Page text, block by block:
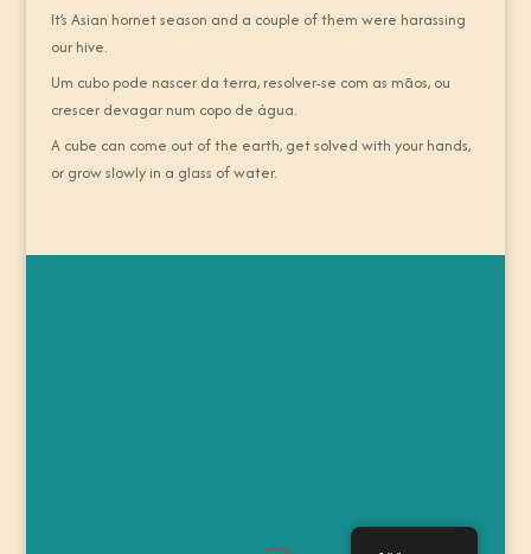
It’s Asian hornet season and a couple of them were harassing
our hive.
Um cubo pode nascer da terra, resolver-se com as mãos, ou
crescer devagar num copo de água.
A cube can come out of the earth, get solved with your hands,
or grow slowly in a glass of water.